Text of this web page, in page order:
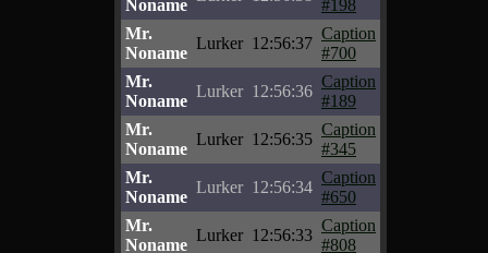
Noname
#198
Mr.
Noname
Lurker 12:56:37
Caption
#700
Mr.
Noname
Lurker 12:56:36
Caption
#189
Mr.
Noname
Lurker 12:56:35
Caption
#345
Mr.
Noname
Lurker 12:56:34
Caption
#650
Mr.
Noname
Lurker 12:56:33
Caption
#808